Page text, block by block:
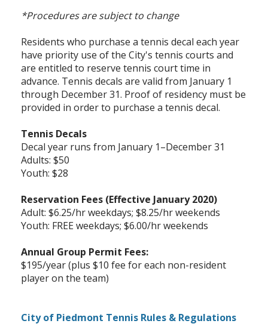
*Procedures are subject to change
Residents who purchase a tennis decal each year
have priority use of the City's tennis courts and
are entitled to reserve tennis court time in
advance. Tennis decals are valid from January 1
through December 31. Proof of residency must be
provided in order to purchase a tennis decal.
Tennis Decals
Decal year runs from January 1–December 31
Adults: $50
Youth: $28
Reservation Fees (Effective January 2020)
Adult: $6.25/hr weekdays; $8.25/hr weekends
Youth: FREE weekdays; $6.00/hr weekends
Annual Group Permit Fees:
$195/year (plus $10 fee for each non-resident
player on the team)
City of Piedmont Tennis Rules & Regulations